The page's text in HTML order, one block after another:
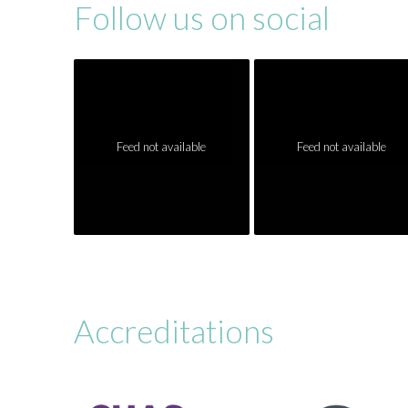
Follow us on social
Feed not available Feed not available
Accreditations